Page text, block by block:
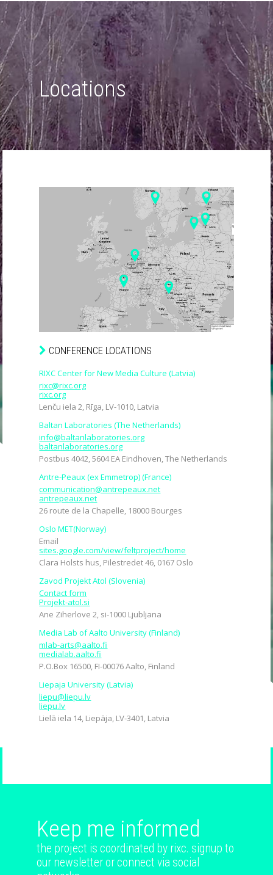
Locations
CONFERENCE LOCATIONS
RIXC Center for New Media Culture (Latvia)
rixc@rixc.org
rixc.org
Lenču iela 2, Rīga, LV-1010, Latvia
Baltan Laboratories (The Netherlands)
info@baltanlaboratories.org
baltanlaboratories.org
Postbus 4042, 5604 EA Eindhoven, The Netherlands
Antre-Peaux (ex Emmetrop) (France)
communication@antrepeaux.net
antrepeaux.net
26 route de la Chapelle, 18000 Bourges
Oslo MET(Norway)
Email
sites.google.com/view/feltproject/home
Clara Holsts hus, Pilestredet 46, 0167 Oslo
Zavod Projekt Atol (Slovenia)
Contact form
Projekt-atol.si
Ane Ziherlove 2, si-1000 Ljubljana
Media Lab of Aalto University (Finland)
mlab-arts@aalto.fi
medialab.aalto.fi
P.O.Box 16500, FI-00076 Aalto, Finland
Liepaja University (Latvia)
liepu@liepu.lv
liepu.lv
Lielā iela 14, Liepāja, LV-3401, Latvia
Keep me informed
the project is coordinated by rixc. signup to
our newsletter or connect via social